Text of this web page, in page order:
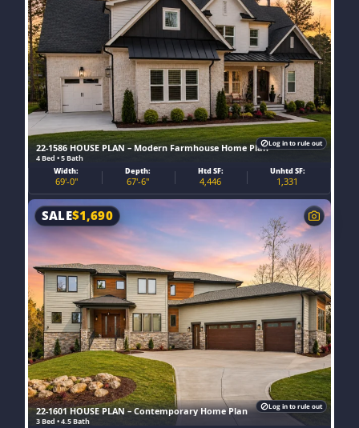
22-1586 HOUSE PLAN – Modern Farmhouse Home Plan
4 Bed • 5 Bath
Width:
69'-0"
Depth:
67'-6"
Htd SF:
4,446
Unhtd SF:
1,331
Log in to rule out
22-1601 HOUSE PLAN – Contemporary Home Plan
3 Bed • 4.5 Bath
SALE$1,690
Log in to rule out